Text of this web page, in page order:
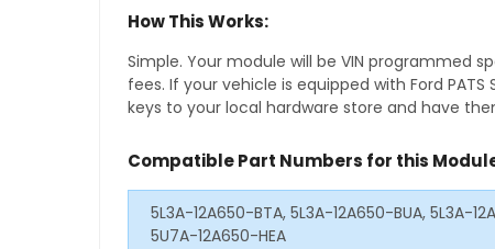
How This Works:
Simple. Your module will be VIN programmed
fees. If your vehicle is equipped with Ford
keys to your local hardware store and have
Compatible Part Numbers for this
5L3A-12A650-BTA, 5L3A-12A650-BUA, 5L3A-
5U7A-12A650-HEA